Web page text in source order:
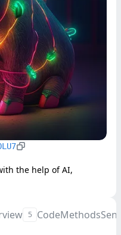
the help of AI,
5 CodeMethods